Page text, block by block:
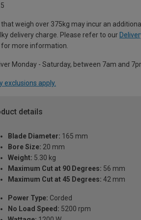
that weigh over 375kg may incur an
delivery charge. Please refer to our
for more information.
Monday - Saturday, between 7am and
exclusions apply.
details
Blade Diameter: 165 mm
Bore Size: 20 mm
Weight: 5.30 kg
Maximum Cut at 90 Degrees: 56 mm
Maximum Cut at 45 Degrees: 42 mm
Power Type: Corded
No Load Speed: 5200 rpm